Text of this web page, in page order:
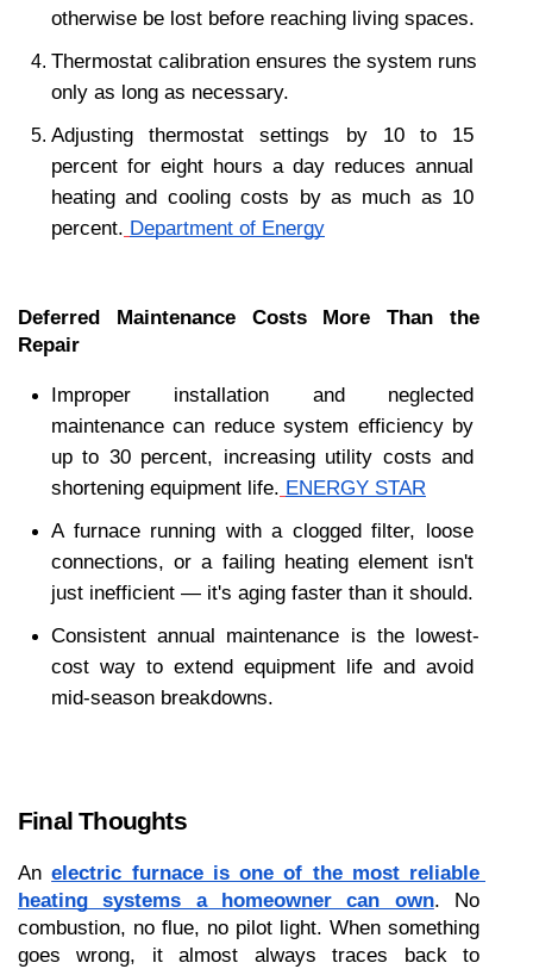
otherwise be lost before reaching living spaces.
Thermostat calibration ensures the system runs
only as long as necessary.
Adjusting thermostat settings by 10 to 15
percent for eight hours a day reduces annual
heating and cooling costs by as much as 10
percent. Department of Energy
Deferred Maintenance Costs More Than the
Repair
Improper installation and neglected
maintenance can reduce system efficiency by
up to 30 percent, increasing utility costs and
shortening equipment life. ENERGY STAR
A furnace running with a clogged filter, loose
connections, or a failing heating element isn't
just inefficient — it's aging faster than it should.
Consistent annual maintenance is the lowest-
cost way to extend equipment life and avoid
mid-season breakdowns.
Final Thoughts
An electric furnace is one of the most reliable
heating systems a homeowner can own. No
combustion, no flue, no pilot light. When something
goes wrong, it almost always traces back to